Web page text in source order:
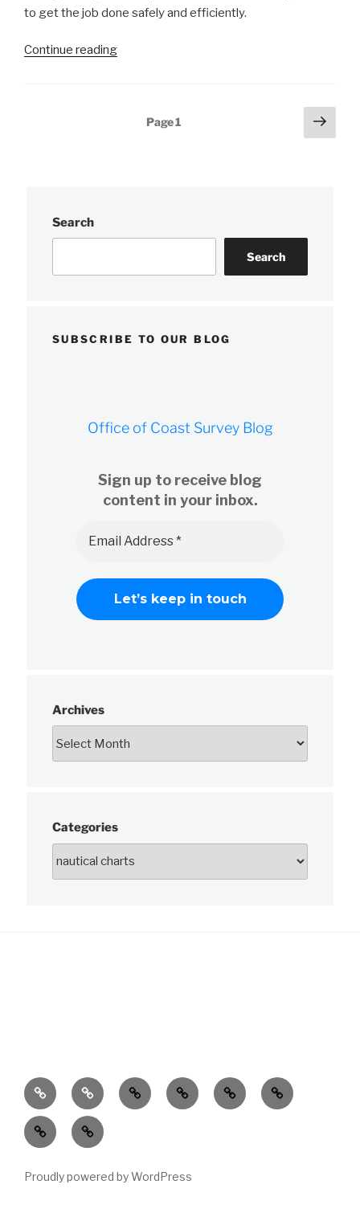
to get the job done safely and efficiently.
Continue reading“Conducting
CoastPage1
Next
page
Search
Search
SUBSCRIBE TO OUR BLOG
Office of Coast Survey Blog
Sign up to receive blog
content in your inbox.
Archives
Categories
News About Charts Publications
Data
Learn
Customer
Service
Proudly powered by WordPress